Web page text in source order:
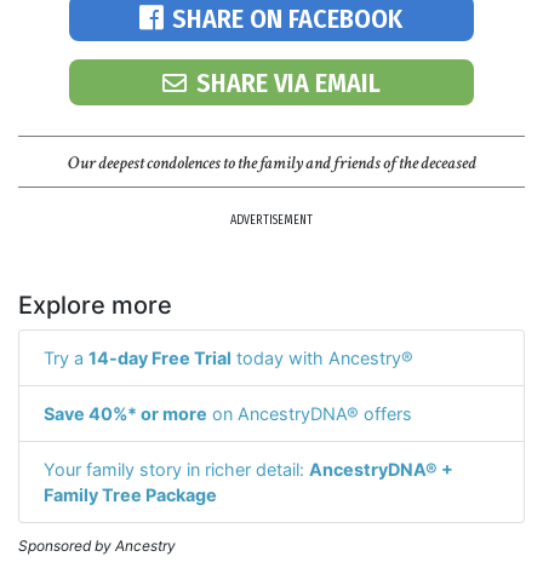
SHARE ON FACEBOOK
SHARE VIA EMAIL
Our deepest condolences to the family and friends of the deceased
ADVERTISEMENT
Explore more
Try a 14-day Free Trial today with Ancestry®
Save 40%* or more on AncestryDNA® offers
Your family story in richer detail: AncestryDNA® +
Family Tree Package
Sponsored by Ancestry